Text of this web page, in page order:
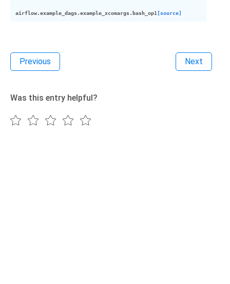
airflow.example_dags.example_xcomargs. bash_op1 [source]
Previous Next
Was this entry helpful?